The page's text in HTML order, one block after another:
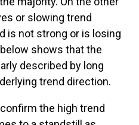
or slowing trend
is not strong or is losing
shows that the
described by long
trend direction.
the high trend